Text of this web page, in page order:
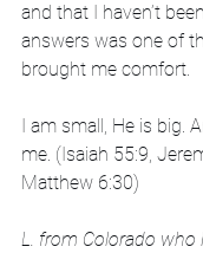
and that I haven’t
answers was one of
brought me comfort.
I am small, He is big.
me. (Isaiah 55:9,
Matthew 6:30)
L. from Colorado who